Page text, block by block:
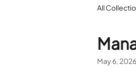
All
May 6, 2026